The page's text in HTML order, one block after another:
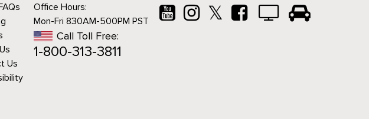
Us
Office Hours:
Mon-Fri 830AM-500PM PST
Call Toll Free:
1-800-313-3811
𝕏